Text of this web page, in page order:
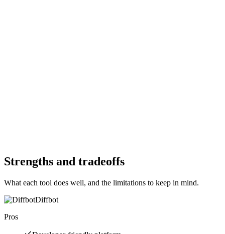
Strengths and tradeoffs
What each tool does well, and the limitations to keep in mind.
Diffbot
Pros